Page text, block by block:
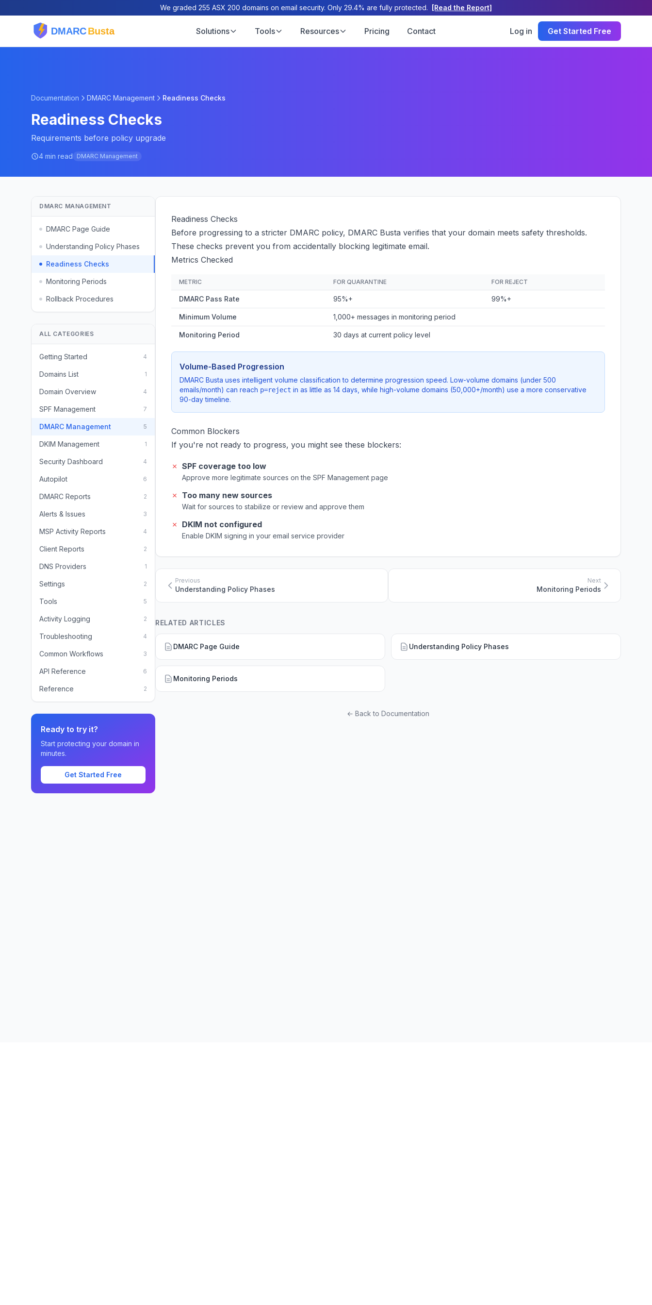
We graded 255 ASX 200 domains on email security. Only 29.4% are fully protected. [Read the Report]
Solutions Tools Resources Pricing Contact Log in Get Started Free
Documentation DMARC Management Readiness Checks
Readiness Checks
Requirements before policy upgrade
4 min read DMARC Management
DMARC MANAGEMENT
DMARC Page Guide
Understanding Policy Phases
Readiness Checks
Monitoring Periods
Rollback Procedures
ALL CATEGORIES
Getting Started 4
Domains List 1
Domain Overview 4
SPF Management 7
DMARC Management 5
DKIM Management 1
Security Dashboard 4
Autopilot 6
DMARC Reports 2
Alerts & Issues 3
MSP Activity Reports 4
Client Reports 2
DNS Providers 1
Settings 2
Tools 5
Activity Logging 2
Troubleshooting 4
Common Workflows 3
API Reference 6
Reference 2
Ready to try it?
Start protecting your domain in
minutes.
Get Started Free
Readiness Checks
Before progressing to a stricter DMARC policy, DMARC Busta verifies that your domain meets safety thresholds.
These checks prevent you from accidentally blocking legitimate email.
Metrics Checked
METRIC FOR QUARANTINE FOR REJECT
DMARC Pass Rate 95%+ 99%+
Minimum Volume 1,000+ messages in monitoring period
Monitoring Period 30 days at current policy level
Volume-Based Progression
DMARC Busta uses intelligent volume classification to determine progression speed. Low-volume domains (under 500
emails/month) can reach p=reject in as little as 14 days, while high-volume domains (50,000+/month) use a more conservative
90-day timeline.
Common Blockers
If you're not ready to progress, you might see these blockers:
✗ SPF coverage too low
Approve more legitimate sources on the SPF Management page
✗ Too many new sources
Wait for sources to stabilize or review and approve them
✗ DKIM not configured
Enable DKIM signing in your email service provider
Previous
Understanding Policy Phases
Next
Monitoring Periods
RELATED ARTICLES
DMARC Page Guide Understanding Policy Phases
Monitoring Periods
← Back to Documentation